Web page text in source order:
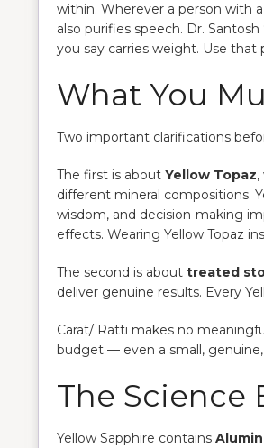
within. Wherever a person with
also purifies speech. Dr.
you say carries weight. Use that
What You
Two important clarifications
The first is about Yellow Topaz
different mineral compositions.
wisdom, and decision-making
effects. Wearing Yellow Topaz
The second is about treated
deliver genuine results. Every
Carat/ Ratti makes no
budget — even a small,
The Science
Yellow Sapphire contains